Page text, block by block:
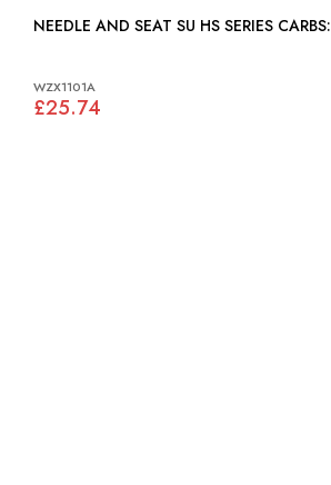
NEEDLE AND SEAT SU HS SERIES CARBS:
WZX1101A
£25.74